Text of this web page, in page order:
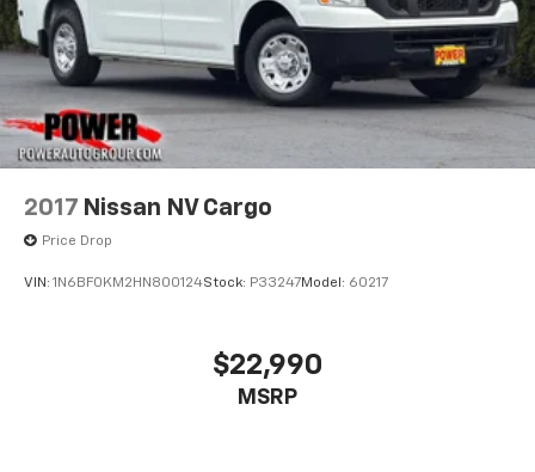
2017 Nissan NV Cargo
Price Drop
VIN: 1N6BF0KM2HN800124Stock: P33247Model: 60217
$22,990
MSRP